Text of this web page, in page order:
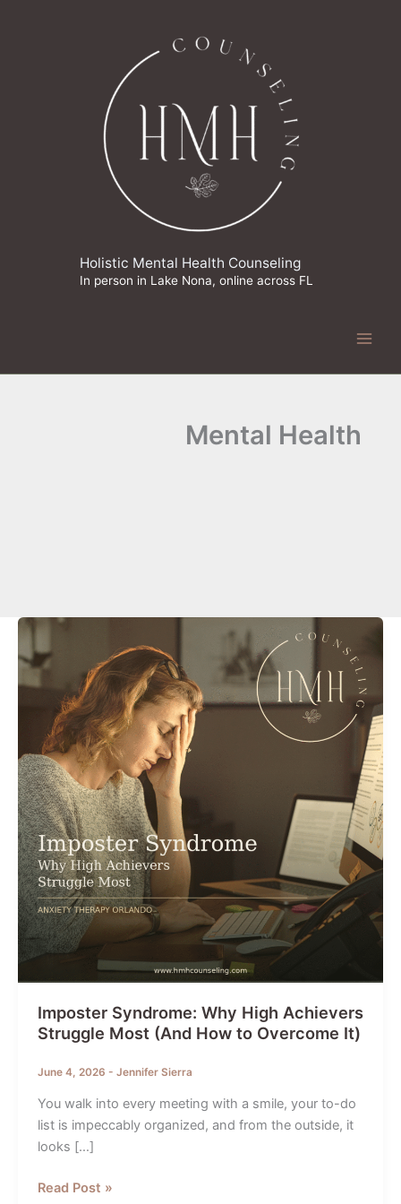
Holistic Mental Health Counseling
In person in Lake Nona, online across FL
Mental Health
Imposter Syndrome: Why High Achievers
Struggle Most (And How to Overcome It)
June 4, 2026 - Jennifer Sierra
You walk into every meeting with a smile, your to-do
list is impeccably organized, and from the outside, it
looks […]
Imposter
Read Post »